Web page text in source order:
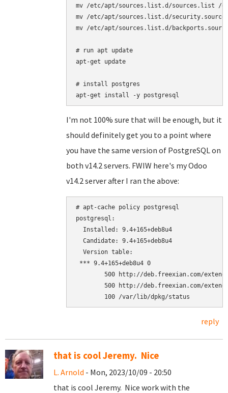
mv /etc/apt/sources.list.d/sources.list /
mv /etc/apt/sources.list.d/
mv /etc/apt/sources.list.d/
# run apt update
apt-get update
# install postgres
I'm not 100% sure that will be enough, but it
should definitely get you to a point where
you have the same version of PostgreSQL on
both v14.2 servers. FWIW here's my Odoo
v14.2 server after I ran the above:
# apt-cache policy postgresql
postgresql:
  Installed: 9.4+165+deb8u4
  Candidate: 9.4+165+deb8u4
  Version table:
*** 9.4+165+deb8u4 0
500 http://deb.freexian.com/
500 http://deb.freexian.com/
reply
that is cool Jeremy. Nice
L. Arnold - Mon, 2023/10/09 - 20:50
that is cool Jeremy. Nice work with the